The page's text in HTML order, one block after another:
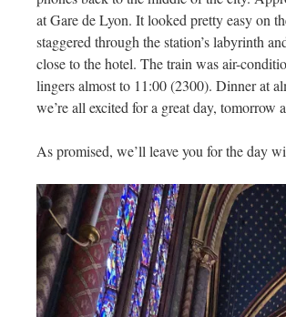
at Gare de Lyon. It looked pretty easy on
staggered through the station’s labyrinth
close to the hotel. The train was air-
lingers almost to 11:00 (2300). Dinner at
we’re all excited for a great day,
As promised, we’ll leave you for the day